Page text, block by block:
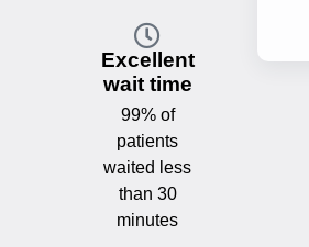
Excellent
wait time
99% of
patients
waited less
than 30
minutes